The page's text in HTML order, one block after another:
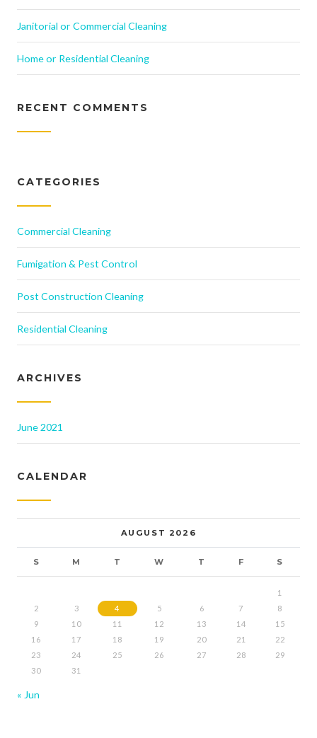
Janitorial or Commercial Cleaning
Home or Residential Cleaning
RECENT COMMENTS
CATEGORIES
Commercial Cleaning
Fumigation & Pest Control
Post Construction Cleaning
Residential Cleaning
ARCHIVES
June 2021
CALENDAR
AUGUST 2026
S M T W T F S
1
2
3 4 5 6 7
8
9
10 11 12 13 14
15
16
17 18 19 20 21
22
23
24 25 26 27 28
29
30
31
« Jun